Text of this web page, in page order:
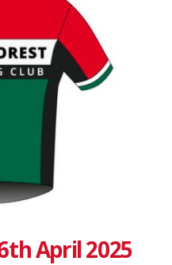
April 2025